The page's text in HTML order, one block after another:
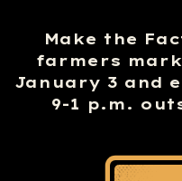
Make the
farmers
January 3 and
9-1 p.m.